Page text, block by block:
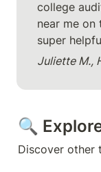
college
near me on
super
Juliette M.,
🔍
Discover other